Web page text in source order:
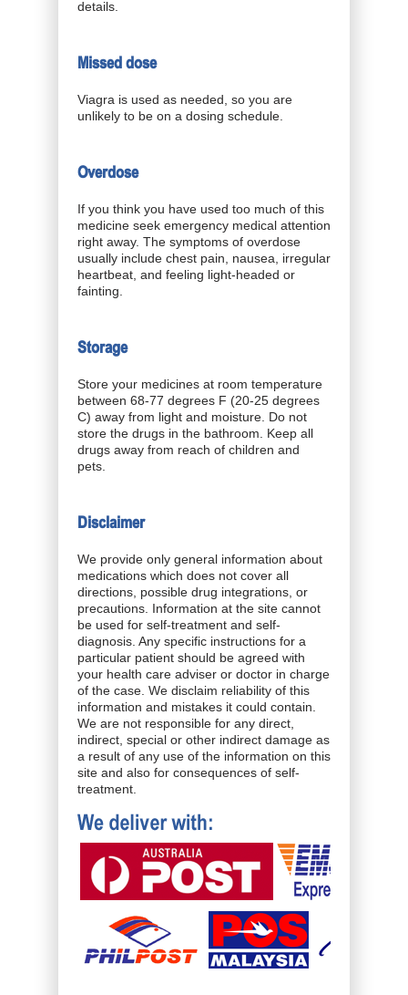
details.
Missed dose
Viagra is used as needed, so you are
unlikely to be on a dosing schedule.
Overdose
If you think you have used too much of this
medicine seek emergency medical attention
right away. The symptoms of overdose
usually include chest pain, nausea, irregular
heartbeat, and feeling light-headed or
fainting.
Storage
Store your medicines at room temperature
between 68-77 degrees F (20-25 degrees
C) away from light and moisture. Do not
store the drugs in the bathroom. Keep all
drugs away from reach of children and
pets.
Disclaimer
We provide only general information about
medications which does not cover all
directions, possible drug integrations, or
precautions. Information at the site cannot
be used for self-treatment and self-
diagnosis. Any specific instructions for a
particular patient should be agreed with
your health care adviser or doctor in charge
of the case. We disclaim reliability of this
information and mistakes it could contain.
We are not responsible for any direct,
indirect, special or other indirect damage as
a result of any use of the information on this
site and also for consequences of self-
treatment.